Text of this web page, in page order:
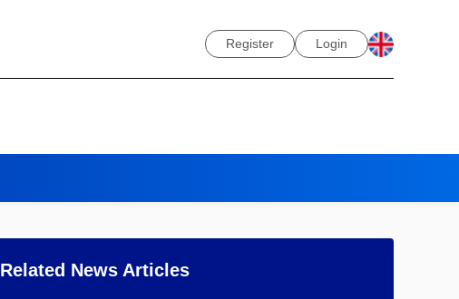
Register Login
Related News Articles